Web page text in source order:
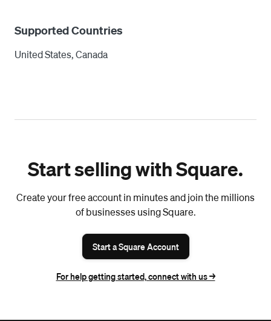
Supported Countries
United States, Canada
Start selling with Square.
Create your free account in minutes and join the millions
of businesses using Square.
Start a Square Account
For help getting started, connect with us ->